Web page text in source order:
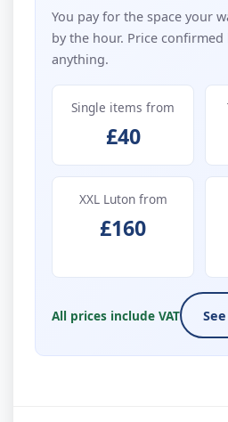
You pay for the space your
by the hour. Price
anything.
Single items from
£40
XXL Luton from
£160
All prices include VAT